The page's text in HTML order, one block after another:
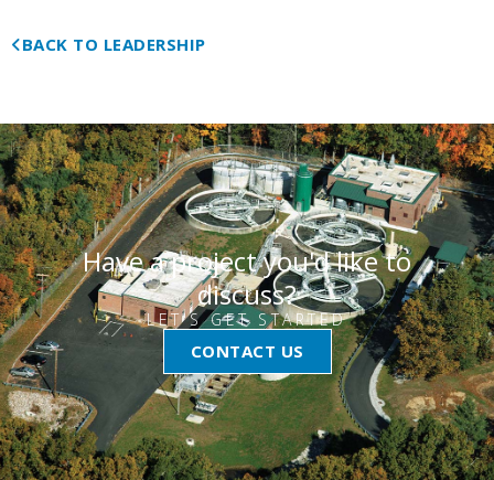
BACK TO LEADERSHIP
Have a project you'd like to
discuss?
LET'S GET STARTED
CONTACT US